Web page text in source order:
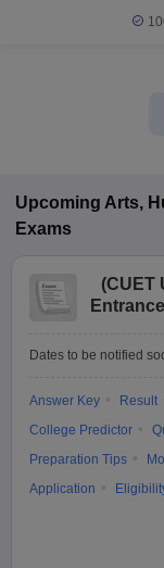
Upcoming Arts,
Exams
(CUET
Dates to be notified
Answer Key Result
College Predictor
Preparation Tips
Application